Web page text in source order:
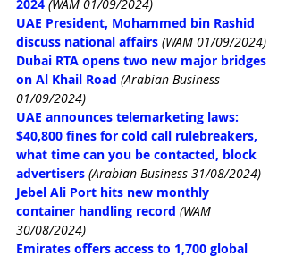
2024 (WAM 01/09/2024)
UAE President, Mohammed bin Rashid
discuss national affairs (WAM 01/09/2024)
Dubai RTA opens two new major bridges
on Al Khail Road (Arabian Business
01/09/2024)
UAE announces telemarketing laws:
$40,800 fines for cold call rulebreakers,
what time can you be contacted, block
advertisers (Arabian Business 31/08/2024)
Jebel Ali Port hits new monthly
container handling record (WAM
30/08/2024)
Emirates offers access to 1,700 global